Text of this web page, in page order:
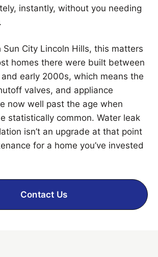
instantly, without you needing
Sun City Lincoln Hills, this matters
homes there were built between
early 2000s, which means the
valves, and appliance
now well past the age when
statistically common. Water leak
isn’t an upgrade at that point
for a home you’ve invested
Contact Us